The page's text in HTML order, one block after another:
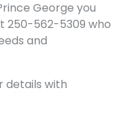
George you
250-562-5309 who
and
details with